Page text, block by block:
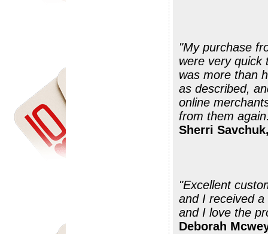
"My purchase
were very quick
was more than
as described,
online
Sherri
"Excellent
and I received
and I love the
Deborah